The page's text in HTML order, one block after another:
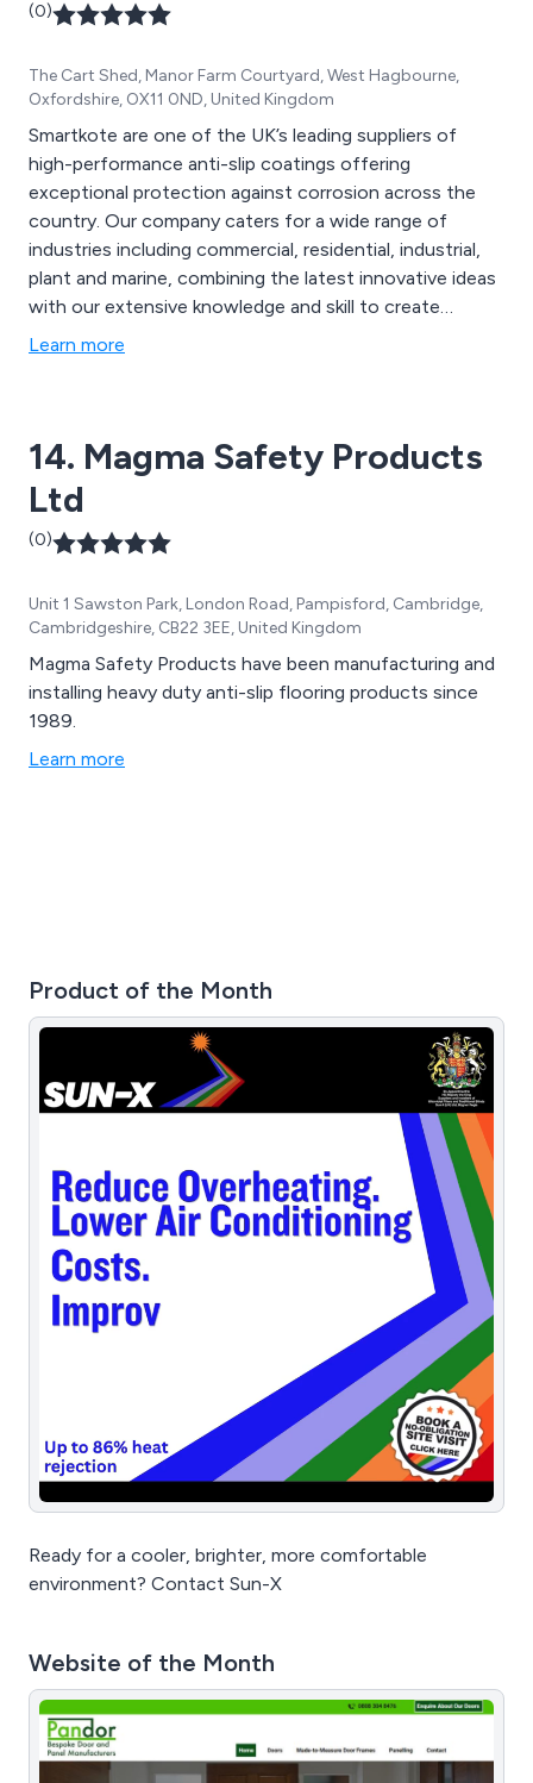
(0)
The Cart Shed, Manor Farm Courtyard, West Hagbourne,
Oxfordshire, OX11 0ND, United Kingdom
Smartkote are one of the UK’s leading suppliers of
high-performance anti-slip coatings offering
exceptional protection against corrosion across the
country. Our company caters for a wide range of
industries including commercial, residential, industrial,
plant and marine, combining the latest innovative ideas
with our extensive knowledge and skill to create
excellent solutions that are guaranteed to have lasting
Learn more
14. Magma Safety Products
Ltd
(0)
Unit 1 Sawston Park, London Road, Pampisford, Cambridge,
Cambridgeshire, CB22 3EE, United Kingdom
Magma Safety Products have been manufacturing and
installing heavy duty anti-slip flooring products since
1989.
Learn more
Product of the Month
Ready for a cooler, brighter, more comfortable
environment? Contact Sun-X
Website of the Month